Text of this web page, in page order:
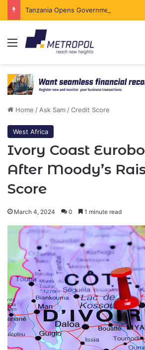
Menu
Home / Ask Sam /Credit Score
West Africa
Ivory Coast
After Moody’s
Score
March 4, 2024 0 1 minute read